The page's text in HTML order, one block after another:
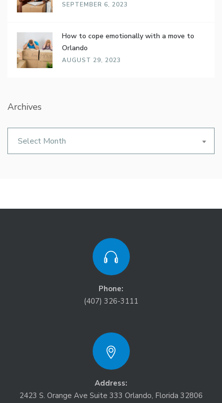
SEPTEMBER 6, 2023
How to cope emotionally with a move to
Orlando
AUGUST 29, 2023
Archives
Select Month
Phone:
(407) 326-3111
Address:
2423 S. Orange Ave Suite 333 Orlando, Florida 32806